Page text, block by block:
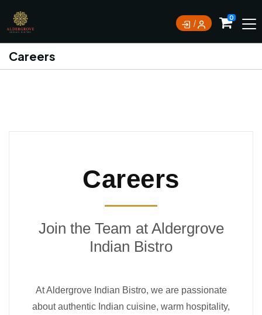
0
Careers
Careers
Join the Team at Aldergrove
Indian Bistro
At Aldergrove Indian Bistro, we are passionate
about authentic Indian cuisine, warm hospitality,